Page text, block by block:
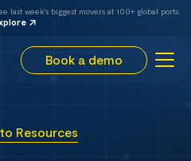
last week's biggest movers at 100+ global ports.
Book a demo
Resources